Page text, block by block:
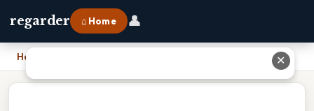
regarder ⌂ Home 👤
Home ✕